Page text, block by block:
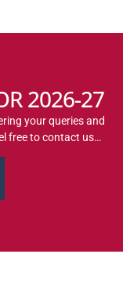
2026-27
your queries and
free to contact us…